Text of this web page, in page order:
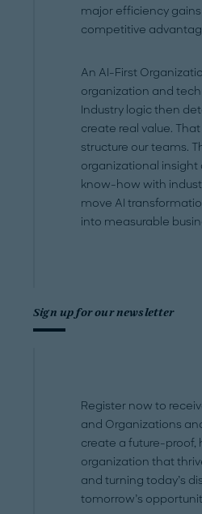
major efficiency
competitive
An AI-First
organization and
Industry logic then
create real value.
structure our teams.
organizational insight
know-how with
move AI
into measurable
Sign up for our newsletter
Register now to
and Organizations
create a future-
organization that
and turning today’s
tomorrow’s